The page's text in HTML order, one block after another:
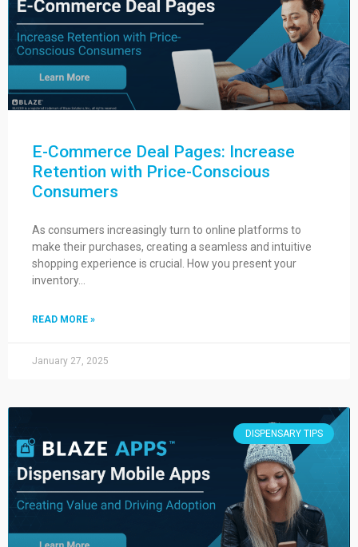
E-Commerce Deal Pages: Increase
Retention with Price-Conscious
Consumers
As consumers increasingly turn to online platforms to
make their purchases, creating a seamless and intuitive
shopping experience is crucial. How you present your
inventory…
READ MORE »
January 27, 2025
DISPENSARY TIPS